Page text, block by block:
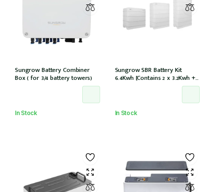
Sungrow Battery Combiner
Box ( for 3/4 battery towers)
In Stock
Sungrow SBR Battery Kit
6.4Kwh [Contains 2 x 3.2Kwh + 1
x battery control module
In Stock